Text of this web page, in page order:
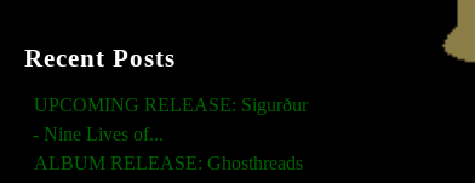
Recent Posts
UPCOMING RELEASE: Sigurður
- Nine Lives of...
ALBUM RELEASE: Ghosthreads